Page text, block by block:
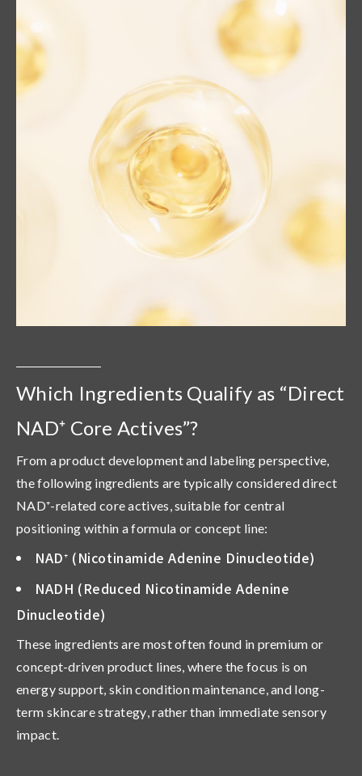
Which Ingredients Qualify as “Direct
NAD⁺ Core Actives”?
From a product development and labeling perspective,
the following ingredients are typically considereddirect
NAD⁺-related core actives , suitable for central
positioning within a formula or concept line:
NAD⁺ (Nicotinamide Adenine Dinucleotide)
NADH (Reduced Nicotinamide Adenine
Dinucleotide)
These ingredients are most often found in premium or
concept-driven product lines, where the focus is on
energy support, skin condition maintenance, and long-
term skincare strategy , rather than immediate sensory
impact.